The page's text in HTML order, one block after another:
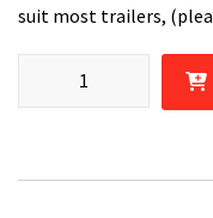
suit most trailers,
Spare Wheel Bracket